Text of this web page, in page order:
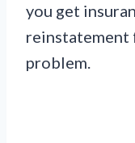
you get
reinstatement
problem.